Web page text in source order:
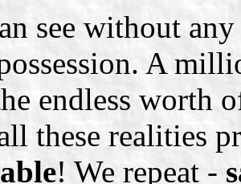
see without
A
endless worth
these realities
! We repeat -